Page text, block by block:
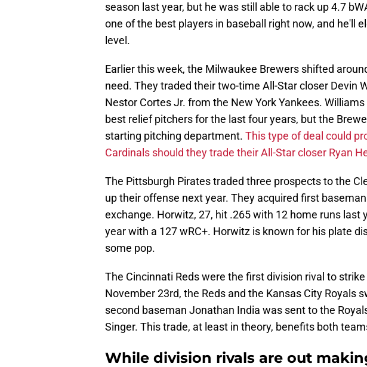
season last year, but he was still able to rack up 4.7
one of the best players in baseball right now, and he'll
level.
Earlier this week, the Milwaukee Brewers shifted
need. They traded their two-time All-Star closer Devin
Nestor Cortes Jr. from the New York Yankees.
best relief pitchers for the last four years, but the
starting pitching department. This type of deal could
Cardinals should they trade their All-Star closer Ryan
The Pittsburgh Pirates traded three prospects to the
up their offense next year. They acquired first
exchange. Horwitz, 27, hit .265 with 12 home runs last
year with a 127 wRC+. Horwitz is known for his plate
some pop.
The Cincinnati Reds were the first division rival to
November 23rd, the Reds and the Kansas City Royals
second baseman Jonathan India was sent to the
Singer. This trade, at least in theory, benefits both
While division rivals are out